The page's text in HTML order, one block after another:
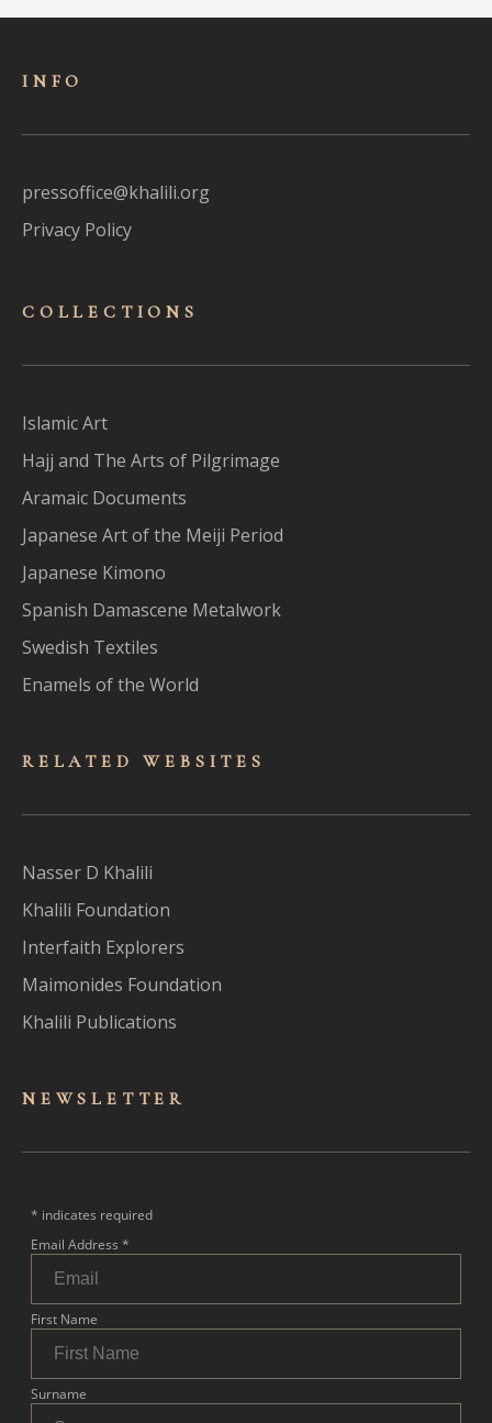
INFO
pressoffice@khalili.org
Privacy Policy
COLLECTIONS
Islamic Art
Hajj and The Arts of Pilgrimage
Aramaic Documents
Japanese Art of the Meiji Period
Japanese Kimono
Spanish Damascene Metalwork
Swedish Textiles
Enamels of the World
RELATED WEBSITES
Nasser D Khalili
Khalili Foundation
Interfaith Explorers
Maimonides Foundation
Khalili Publications
NEWSLET TER